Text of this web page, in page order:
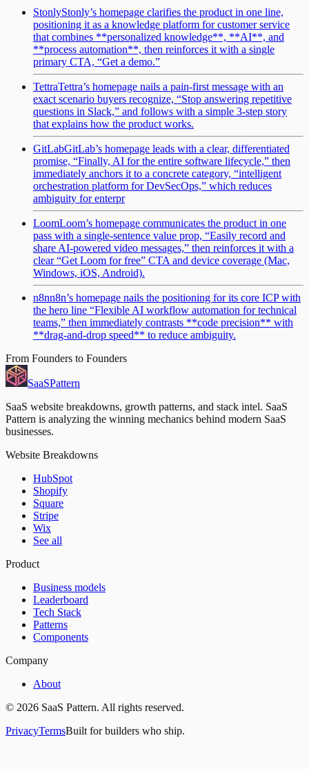
StonlyStonly’s homepage clarifies the product in one line,
positioning it as a knowledge platform for customer service
that combines **personalized knowledge**, **AI**, and
**process automation**, then reinforces it with a single
primary CTA, “Get a demo.”
TettraTettra’s homepage nails a pain-first message with an
exact scenario buyers recognize, “Stop answering repetitive
questions in Slack,” and follows with a simple 3-step story
that explains how the product works.
GitLabGitLab’s homepage leads with a clear, differentiated
promise, “Finally, AI for the entire software lifecycle,” then
immediately anchors it to a concrete category, “intelligent
orchestration platform for DevSecOps,” which reduces
ambiguity for enterpr
LoomLoom’s homepage communicates the product in one
pass with a single-sentence value prop, “Easily record and
share AI-powered video messages,” then reinforces it with a
clear “Get Loom for free” CTA and device coverage (Mac,
Windows, iOS, Android).
n8nn8n’s homepage nails the positioning for its core ICP with
the hero line “Flexible AI workflow automation for technical
teams,” then immediately contrasts **code precision** with
**drag-and-drop speed** to reduce ambiguity.
From Founders to Founders
SaaSPattern
SaaS website breakdowns, growth patterns, and stack intel. SaaS
Pattern is analyzing the winning mechanics behind modern SaaS
businesses.
Website Breakdowns
HubSpot
Shopify
Square
Stripe
Wix
See all
Product
Business models
Leaderboard
Tech Stack
Patterns
Components
Company
About
© 2026 SaaS Pattern. All rights reserved.
PrivacyTermsBuilt for builders who ship.